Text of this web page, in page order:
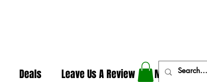
Deals Leave Us A Review More